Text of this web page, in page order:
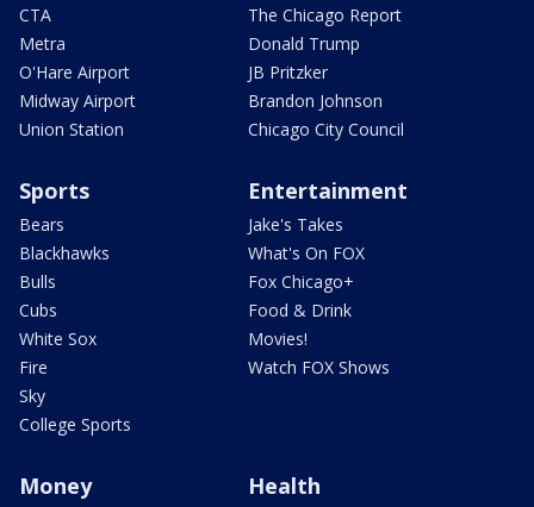
CTA
Metra
O'Hare Airport
Midway Airport
Union Station
The Chicago Report
Donald Trump
JB Pritzker
Brandon Johnson
Chicago City Council
Sports
Bears
Blackhawks
Bulls
Cubs
White Sox
Fire
Sky
College Sports
Entertainment
Jake's Takes
What's On FOX
Fox Chicago+
Food & Drink
Movies!
Watch FOX Shows
Money Health